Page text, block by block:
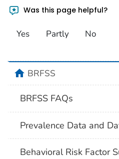
Was this page helpful?
Yes Partly No
homeBRFSS
BRFSS FAQs
Prevalence Data and
Behavioral Risk Factor